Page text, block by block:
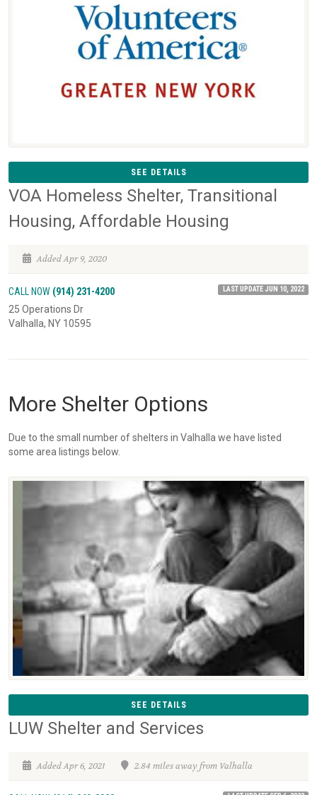
SEE DETAILS
VOA Homeless Shelter, Transitional
Housing, Affordable Housing
Added Apr 9, 2020
CALL NOW (914) 231-4200 LAST UPDATE JUN 10, 2022
25 Operations Dr
Valhalla, NY 10595
More Shelter Options
Due to the small number of shelters in Valhalla we have listed
some area listings below.
SEE DETAILS
LUW Shelter and Services
Added Apr 6, 2021 2.84 miles away from Valhalla